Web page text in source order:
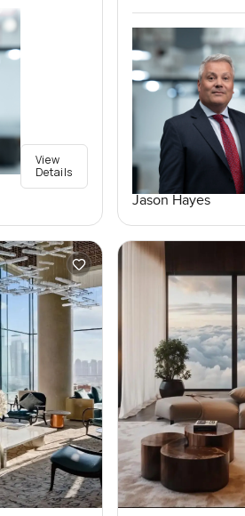
View
Details
Jason Hayes